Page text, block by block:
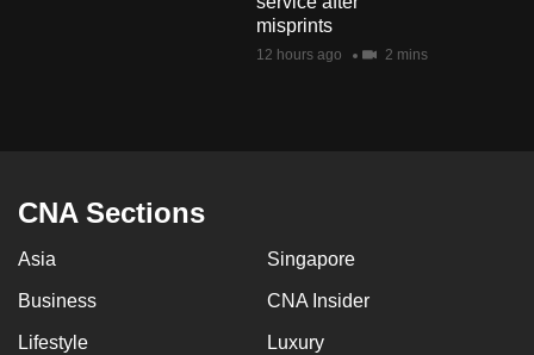
misprints
12 hours ago 2 mins
CNA Sections
Asia Singapore
Business CNA Insider
Lifestyle Luxury
Contact